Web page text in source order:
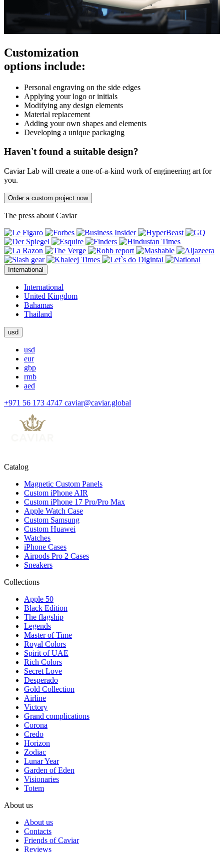
Customization
options include:
Personal engraving on the side edges
Applying your logo or initials
Modifying any design elements
Material replacement
Adding your own shapes and elements
Developing a unique packaging
Haven't found a suitable design?
Caviar Lab will create a one-of-a-kind work of engineering art for
you.
Order a custom project now
The press about Caviar
International
International
United Kingdom
Bahamas
Thailand
usd
usd
eur
gbp
rmb
aed
+971 56 173 4747 caviar@caviar.global
Catalog
Magnetic Custom Panels
Custom iPhone AIR
Custom iPhone 17 Pro/Pro Max
Apple Watch Case
Custom Samsung
Custom Huawei
Watches
iPhone Cases
Airpods Pro 2 Cases
Sneakers
Collections
Apple 50
Black Edition
The flagship
Legends
Master of Time
Royal Colors
Spirit of UAE
Rich Colors
Secret Love
Desperado
Gold Collection
Airline
Victory
Grand complications
Corona
Credo
Horizon
Zodiac
Lunar Year
Garden of Eden
Visionaries
Totem
About us
About us
Contacts
Friends of Caviar
Reviews